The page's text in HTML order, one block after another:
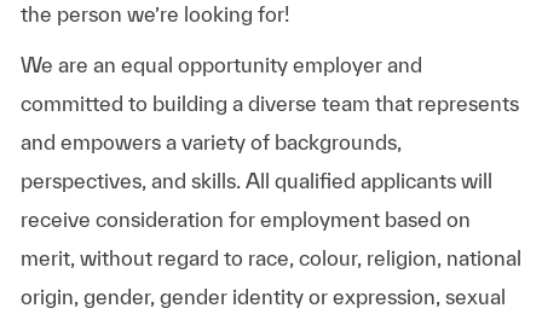
the person we’re looking for!
We are an equal opportunity employer and
committed to building a diverse team that represents
and empowers a variety of backgrounds,
perspectives, and skills. All qualified applicants will
receive consideration for employment based on
merit, without regard to race, colour, religion, national
origin, gender, gender identity or expression, sexual